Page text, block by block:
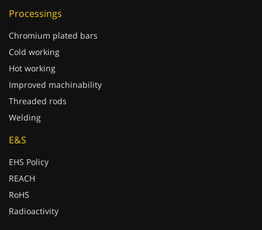
Cold working
Hot working
Improved machinability
Threaded rods
Welding
REACH
RoHS
Radioactivity